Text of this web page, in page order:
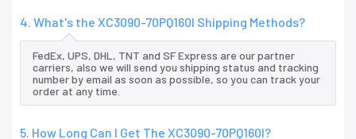
4. What's the XC3090-70PQ160I Shipping Methods?
FedEx, UPS, DHL, TNT and SF Express are our partner
carriers, also we will send you shipping status and tracking
number by email as soon as possible, so you can track your
order at any time.
5. How Long Can I Get The XC3090-70PQ160I?